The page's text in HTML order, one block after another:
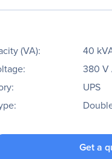
(VA):
40
380 V
UPS
Get a